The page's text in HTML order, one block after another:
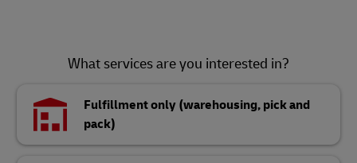
What services are you interested in?
Fulfillment only (warehousing, pick and
pack)